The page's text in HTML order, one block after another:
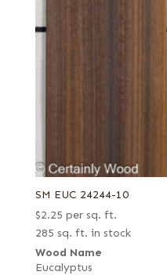
SM EUC 24244-10
$2.25 per sq. ft.
285 sq. ft. in stock
Wood Name
Eucalyptus